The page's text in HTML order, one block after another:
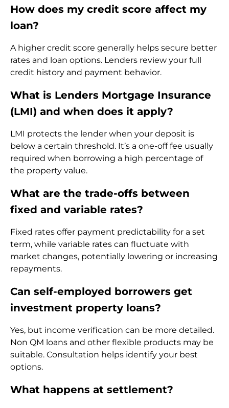
How does my credit score affect my
loan?
A higher credit score generally helps secure better
rates and loan options. Lenders review your full
credit history and payment behavior.
What is Lenders Mortgage Insurance
(LMI) and when does it apply?
LMI protects the lender when your deposit is
below a certain threshold. It’s a one-off fee usually
required when borrowing a high percentage of
the property value.
What are the trade-offs between
fixed and variable rates?
Fixed rates offer payment predictability for a set
term, while variable rates can fluctuate with
market changes, potentially lowering or increasing
repayments.
Can self-employed borrowers get
investment property loans?
Yes, but income verification can be more detailed.
Non QM loans and other flexible products may be
suitable. Consultation helps identify your best
options.
What happens at settlement?